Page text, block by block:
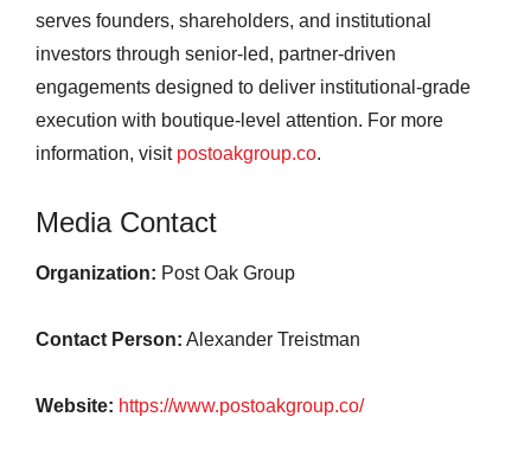
serves founders, shareholders, and institutional
investors through senior-led, partner-driven
engagements designed to deliver institutional-grade
execution with boutique-level attention. For more
information, visit postoakgroup.co.
Media Contact
Organization: Post Oak Group
Contact Person: Alexander Treistman
Website: https://www.postoakgroup.co/